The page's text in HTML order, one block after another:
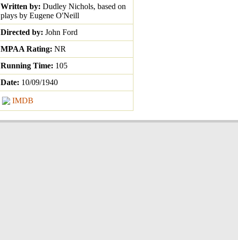
Written by: Dudley Nichols, based on
plays by Eugene O'Neill
Directed by: John Ford
MPAA Rating: NR
Running Time: 105
Date: 10/09/1940
IMDB